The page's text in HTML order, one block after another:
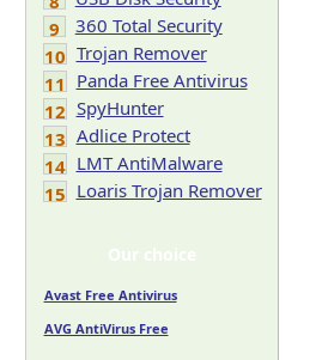
9
360 Total Security
10 Trojan Remover
11 Panda Free Antivirus
12 SpyHunter
13 Adlice Protect
14 LMT AntiMalware
15 Loaris Trojan Remover
Our choice
Avast Free Antivirus
AVG AntiVirus Free